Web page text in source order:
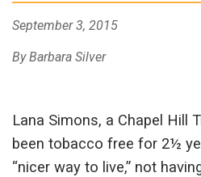
September 3, 2015
By Barbara Silver
Lana Simons, a Chapel Hill
been tobacco free for 2½
“nicer way to live,” not